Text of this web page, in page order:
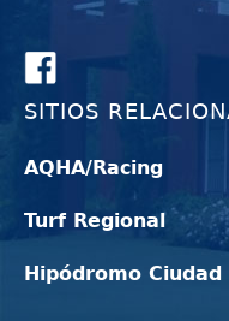
SITIOS
AQHA/Racing
Turf Regional
Hipódromo Ciudad